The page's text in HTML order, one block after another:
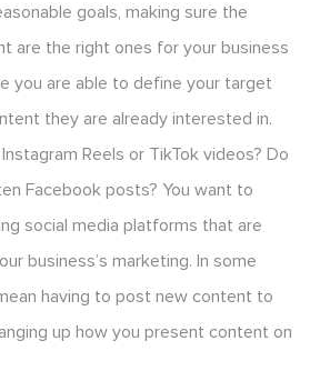
goals, making sure the
are the right ones for your business
you are able to define your target
they are already interested in.
Reels or TikTok videos? Do
Facebook posts? You want to
social media platforms that are
business’s marketing. In some
having to post new content to
up how you present content on